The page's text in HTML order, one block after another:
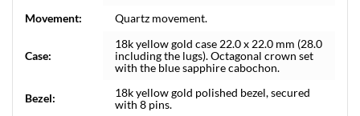
Movement:
Quartz movement.
Case:
18k yellow gold case 22.0 x 22.0 mm (28.0
including the lugs). Octagonal crown set
with the blue sapphire cabochon.
Bezel:
18k yellow gold polished bezel, secured
with 8 pins.